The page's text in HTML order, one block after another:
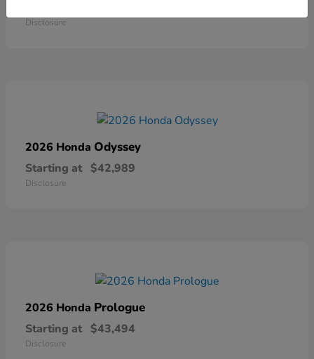
Disclosure
2026 Honda Odyssey
Starting at $42,989
Disclosure
2026 Honda Prologue
Starting at $43,494
Disclosure